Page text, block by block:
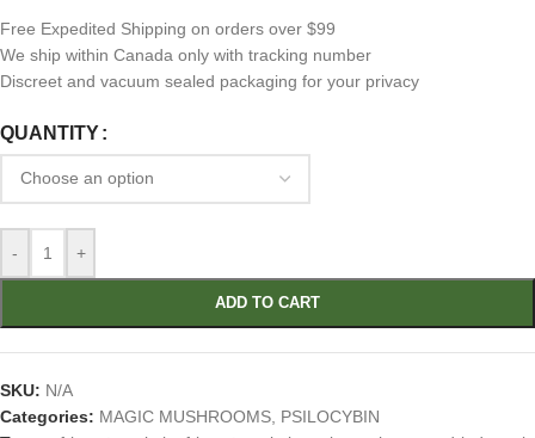
Free Expedited Shipping on orders over $99
We ship within Canada only with tracking number
Discreet and vacuum sealed packaging for your privacy
QUANTITY
- +
ADD TO CART
SKU: N/A
Categories: MAGIC MUSHROOMS PSILOCYBIN